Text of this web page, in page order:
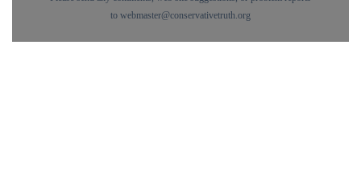
to webmaster@conservativetruth.org